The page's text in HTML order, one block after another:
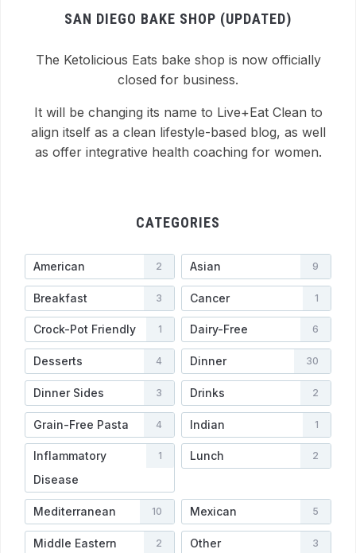
SAN DIEGO BAKE SHOP (UPDATED)
The Ketolicious Eats bake shop is now officially
closed for business.
It will be changing its name to Live+Eat Clean to
align itself as a clean lifestyle-based blog, as well
as offer integrative health coaching for women.
CATEGORIES
American 2 Asian 9
Breakfast 3 Cancer 1
Crock-Pot Friendly 1 Dairy-Free 6
Desserts 4 Dinner 30
Dinner Sides 3 Drinks 2
Grain-Free Pasta 4 Indian 1
Inflammatory
Disease
1 Lunch 2
Mediterranean 10 Mexican 5
Middle Eastern 2 Other 3